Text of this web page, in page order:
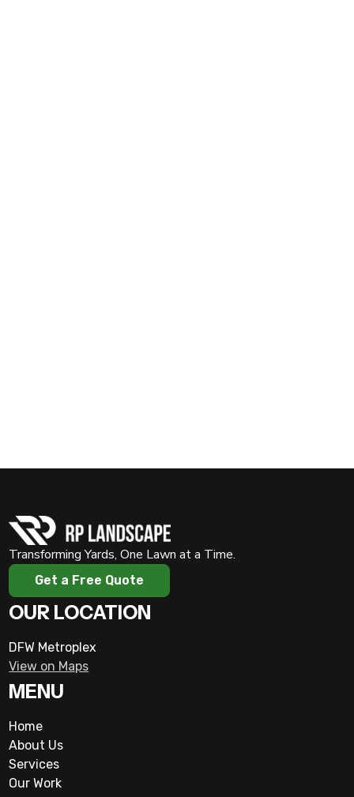
Transforming Yards, One Lawn at a Time.
Get a Free Quote
OUR LOCATION
DFW Metroplex
View on Maps
MENU
Home
About Us
Services
Our Work